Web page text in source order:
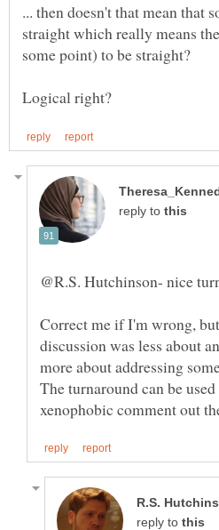
... then doesn't that mean that
straight which really means
some point) to be straight?
reply to
@R.S. Hutchinson- nice
Correct me if I'm wrong,
discussion was less about
more about addressing
The turnaround can be
reply to